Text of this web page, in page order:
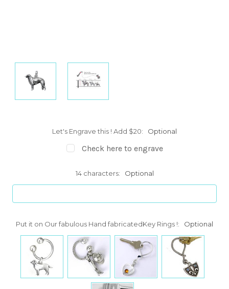
Let's Engrave this ! Add $20: Optional
Check here to engrave
14 characters: Optional
Put it on Our fabulous Hand fabricatedKey Rings !: Optional